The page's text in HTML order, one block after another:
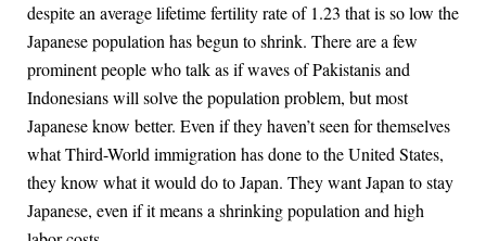
despite an average lifetime fertility rate of 1.23 that is so low the
Japanese population has begun to shrink. There are a few
prominent people who talk as if waves of Pakistanis and
Indonesians will solve the population problem, but most
Japanese know better. Even if they haven’t seen for themselves
what Third-World immigration has done to the United States,
they know what it would do to Japan. They want Japan to stay
Japanese, even if it means a shrinking population and high